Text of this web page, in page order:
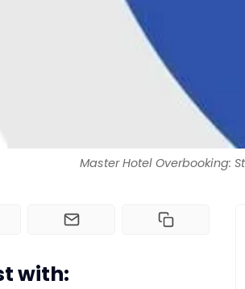
Master Hotel Overbooking:
with: